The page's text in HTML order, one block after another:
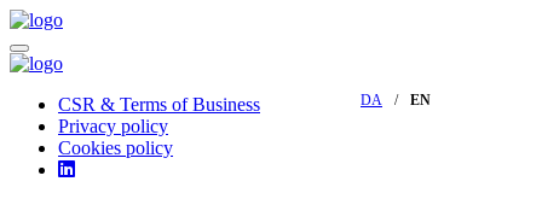
DA EN
CSR & Terms of Business
Privacy policy
Cookies policy